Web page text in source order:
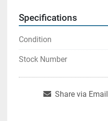
Specifications
Condition
Stock Number
Share via Email